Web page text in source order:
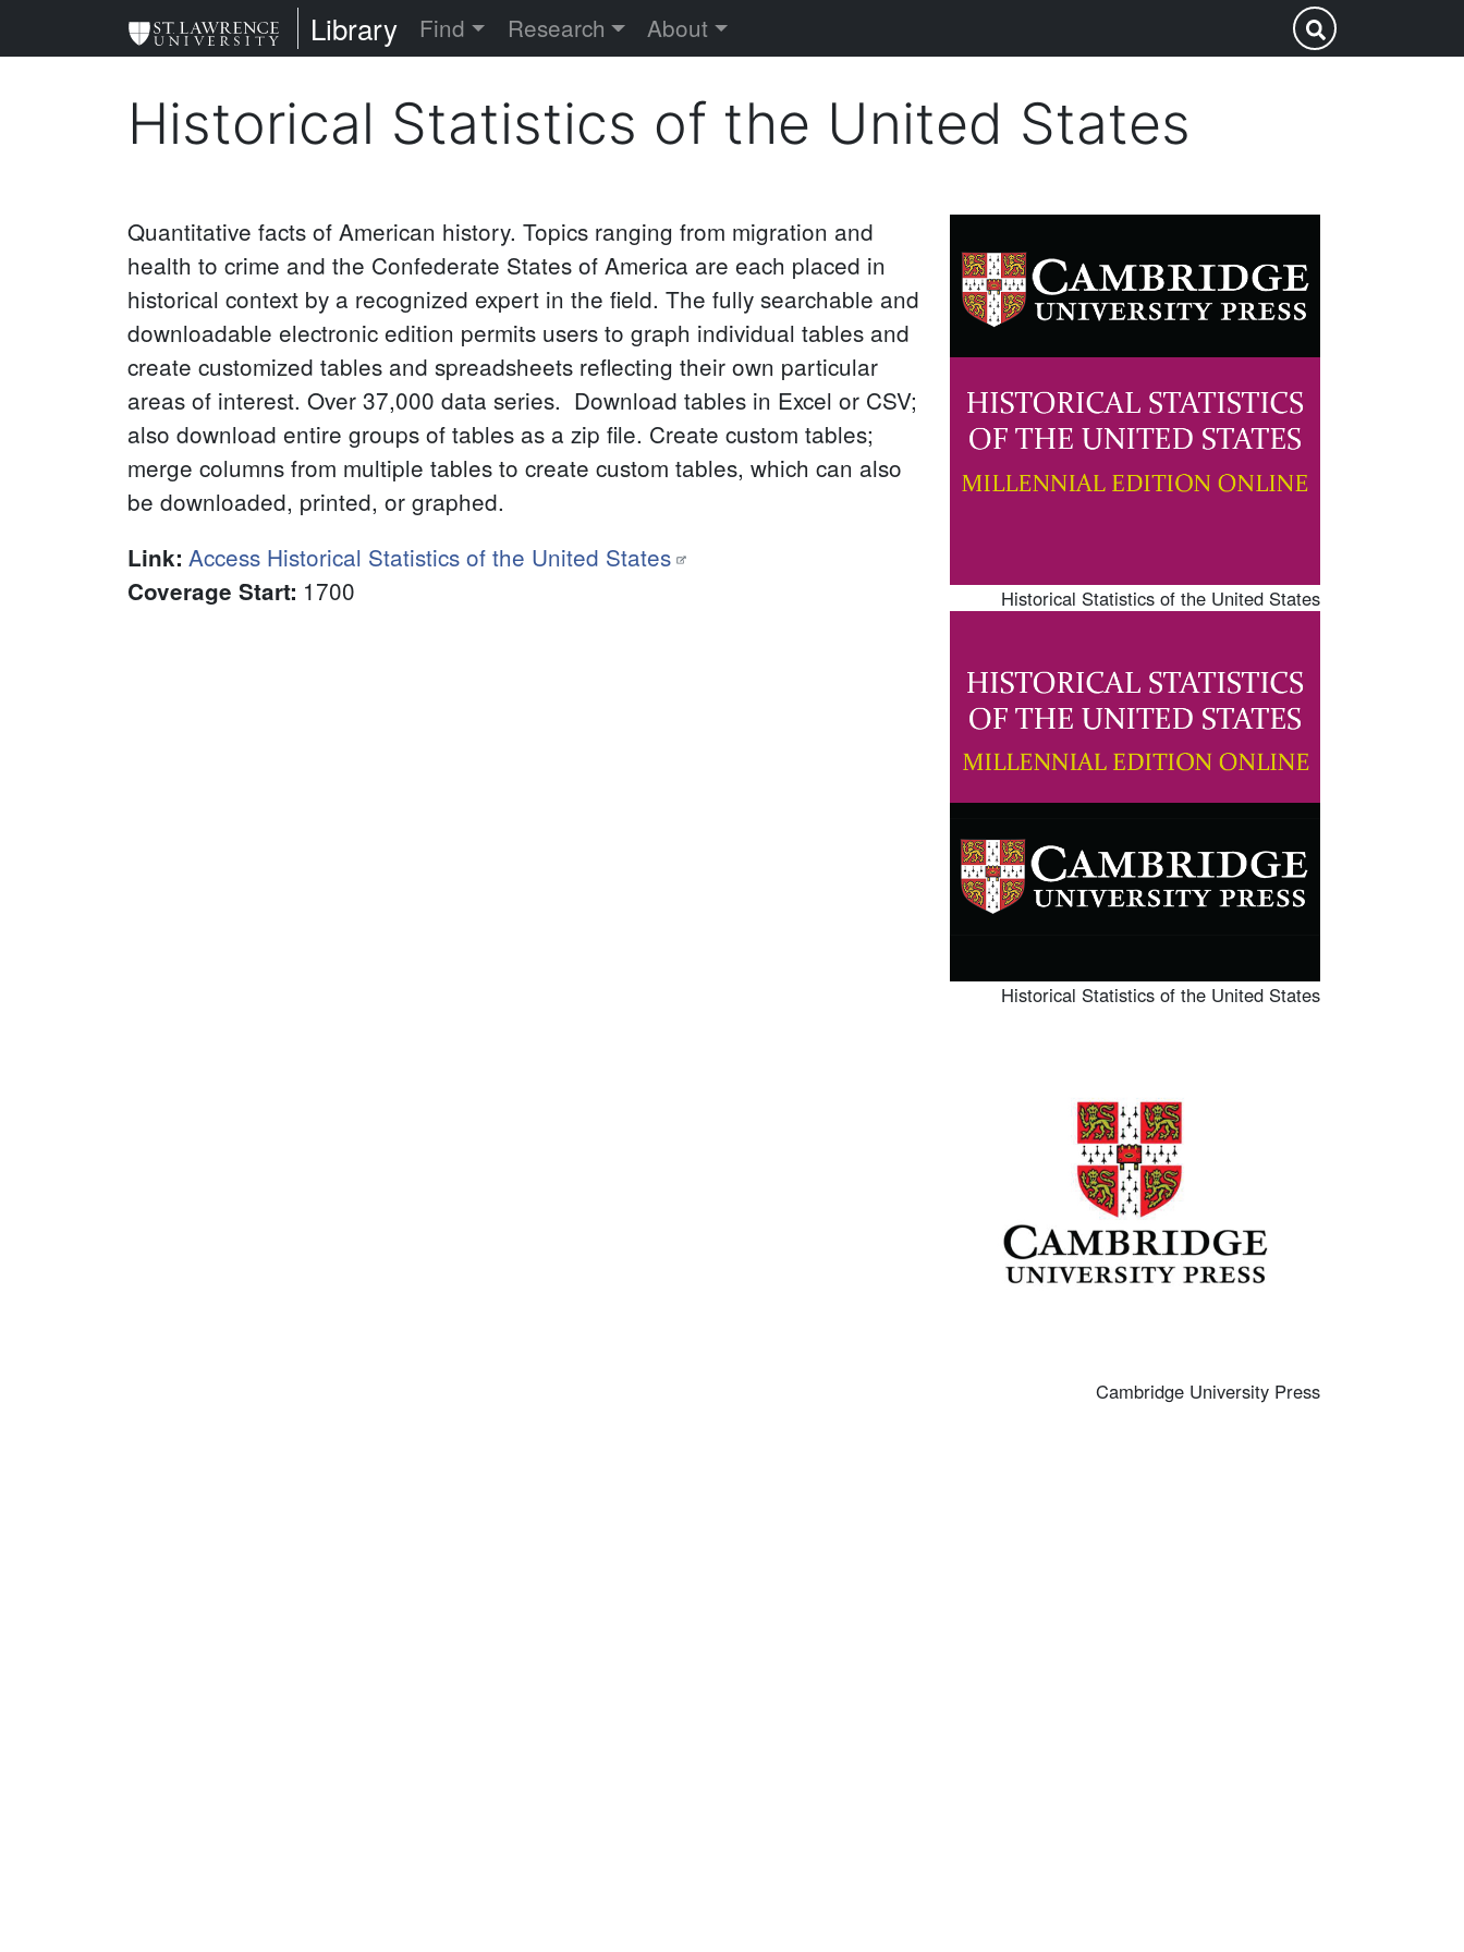
to
St. Lawrence University
Library Find Research About
Search
this
Submit Search
Historical Statistics of the United States
Historical Statistics of the United States
Historical Statistics of the United States
Cambridge University Press
Quantitative facts of American history. Topics ranging from migration and
health to crime and the Confederate States of America are each placed in
historical context by a recognized expert in the field. The fully searchable and
downloadable electronic edition permits users to graph individual tables and
create customized tables and spreadsheets reflecting their own particular
areas of interest. Over 37,000 data series. Download tables in Excel or CSV;
also download entire groups of tables as a zip file. Create custom tables;
merge columns from multiple tables to create custom tables, which can also
be downloaded, printed, or graphed.
Link: Access Historical Statistics of the United States
Coverage Start: 1700